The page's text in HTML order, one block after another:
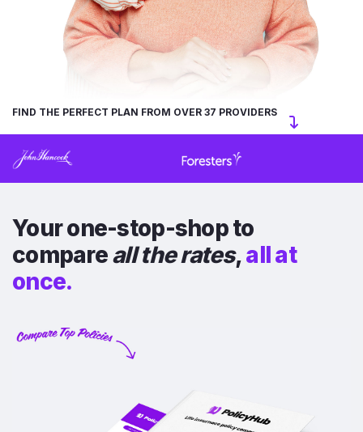
FIND THE PERFECT PLAN FROM OVER 37 PROVIDERS
Your one-stop-shop to
compareall the rates,all at
once.